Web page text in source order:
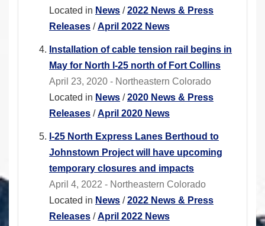
Located in News /2022 News & Press
Releases /April 2022 News
Installation of cable tension rail begins in
May for North I-25 north of Fort Collins
April 23, 2020 - Northeastern Colorado
Located in News /2020 News & Press
Releases /April 2020 News
I-25 North Express Lanes Berthoud to
Johnstown Project will have upcoming
temporary closures and impacts
April 4, 2022 - Northeastern Colorado
Located in News /2022 News & Press
Releases /April 2022 News